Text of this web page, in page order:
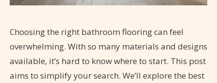
Choosing the right bathroom flooring can feel
overwhelming. With so many materials and designs
available, it’s hard to know where to start. This post
aims to simplify your search. We’ll explore the best